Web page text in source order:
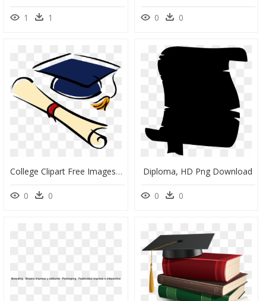
1 1 0 0
College Clipart Free Images Transparent Png - Diploma Clipart, Png Download
0 0
Diploma, HD Png Download
0 0